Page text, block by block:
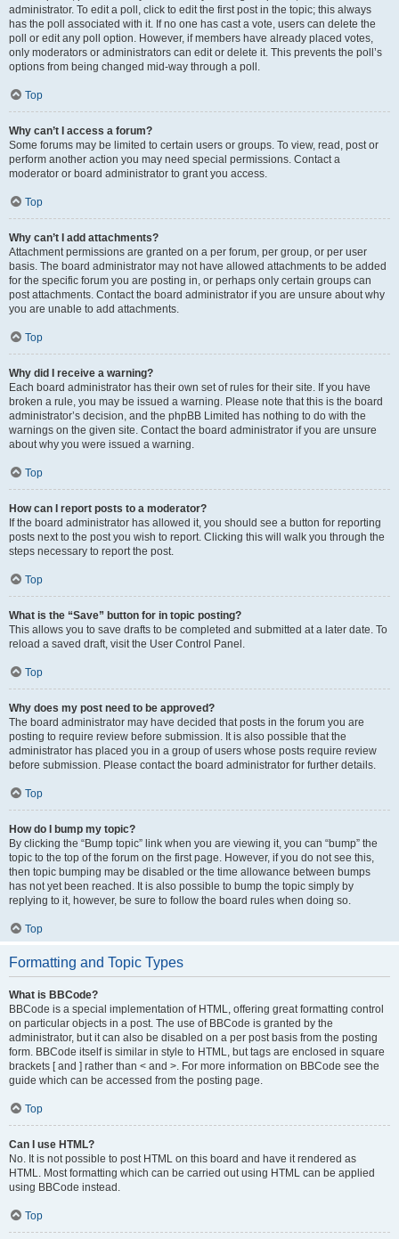
administrator. To edit a poll, click to edit the first post in the topic; this always
has the poll associated with it. If no one has cast a vote, users can delete the
poll or edit any poll option. However, if members have already placed votes,
only moderators or administrators can edit or delete it. This prevents the poll’s
options from being changed mid-way through a poll.
Top
Why can’t I access a forum?
Some forums may be limited to certain users or groups. To view, read, post or
perform another action you may need special permissions. Contact a
moderator or board administrator to grant you access.
Top
Why can’t I add attachments?
Attachment permissions are granted on a per forum, per group, or per user
basis. The board administrator may not have allowed attachments to be added
for the specific forum you are posting in, or perhaps only certain groups can
post attachments. Contact the board administrator if you are unsure about why
you are unable to add attachments.
Top
Why did I receive a warning?
Each board administrator has their own set of rules for their site. If you have
broken a rule, you may be issued a warning. Please note that this is the board
administrator’s decision, and the phpBB Limited has nothing to do with the
warnings on the given site. Contact the board administrator if you are unsure
about why you were issued a warning.
Top
How can I report posts to a moderator?
If the board administrator has allowed it, you should see a button for reporting
posts next to the post you wish to report. Clicking this will walk you through the
steps necessary to report the post.
Top
What is the “Save” button for in topic posting?
This allows you to save drafts to be completed and submitted at a later date. To
reload a saved draft, visit the User Control Panel.
Top
Why does my post need to be approved?
The board administrator may have decided that posts in the forum you are
posting to require review before submission. It is also possible that the
administrator has placed you in a group of users whose posts require review
before submission. Please contact the board administrator for further details.
Top
How do I bump my topic?
By clicking the “Bump topic” link when you are viewing it, you can “bump” the
topic to the top of the forum on the first page. However, if you do not see this,
then topic bumping may be disabled or the time allowance between bumps
has not yet been reached. It is also possible to bump the topic simply by
replying to it, however, be sure to follow the board rules when doing so.
Top
Formatting and Topic Types
What is BBCode?
BBCode is a special implementation of HTML, offering great formatting control
on particular objects in a post. The use of BBCode is granted by the
administrator, but it can also be disabled on a per post basis from the posting
form. BBCode itself is similar in style to HTML, but tags are enclosed in square
brackets [ and ] rather than < and >. For more information on BBCode see the
guide which can be accessed from the posting page.
Top
Can I use HTML?
No. It is not possible to post HTML on this board and have it rendered as
HTML. Most formatting which can be carried out using HTML can be applied
using BBCode instead.
Top